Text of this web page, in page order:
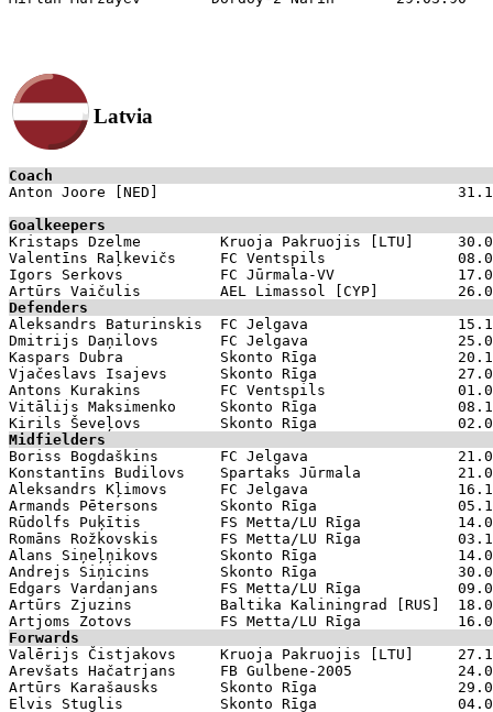
Latvia
Coach
Anton Joore [NED]
Goalkeepers
Kristaps Dzelme         Kruoja Pakruojis [LTU]
Valentīns Raļkevičs     FC Ventspils
Igors Serkovs           FC Jūrmala-VV
Defenders
Aleksandrs Baturinskis  FC Jelgava
Dmitrijs Daņilovs       FC Jelgava
Kaspars Dubra           Skonto Rīga
Vjačeslavs Isajevs      Skonto Rīga
Antons Kurakins         FC Ventspils
Vitālijs Maksimenko     Skonto Rīga
Midfielders
Boriss Bogdaškins       FC Jelgava
Konstantīns Budilovs    Spartaks Jūrmala
Aleksandrs Kļimovs      FC Jelgava
Armands Pētersons       Skonto Rīga
Rūdolfs Puķītis         FS Metta/LU Rīga
Romāns Rožkovskis       FS Metta/LU Rīga
Alans Siņeļņikovs       Skonto Rīga
Andrejs Siņicins        Skonto Rīga
Edgars Vardanjans       FS Metta/LU Rīga
Artūrs Zjuzins          Baltika Kaliningrad [RUS]
Forwards
Valērijs Čistjakovs     Kruoja Pakruojis [LTU]
Arevšats Hačatrjans     FB Gulbene-2005
Artūrs Karašausks       Skonto Rīga
Elvis Stuglis           Skonto Rīga